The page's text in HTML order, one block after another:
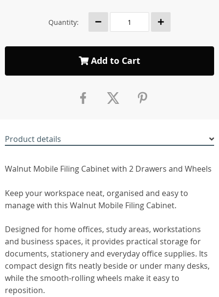
Quantity:
Add to Cart
Product details
Walnut Mobile Filing Cabinet with 2 Drawers and Wheels
Keep your workspace neat, organised and easy to
manage with this Walnut Mobile Filing Cabinet.
Designed for home offices, study areas, workstations
and business spaces, it provides practical storage for
documents, stationery and everyday office supplies. Its
compact design fits neatly beside or under many desks,
while the smooth-rolling wheels make it easy to
reposition.